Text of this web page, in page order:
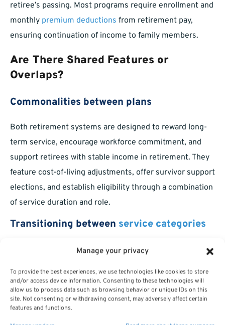
Manage your privacy
To provide the best experiences, we use technologies like cookies to store
and/or access device information. Consenting to these technologies will
allow us to process data such as browsing behavior or unique IDs on this
site. Not consenting or withdrawing consent, may adversely affect certain
features and functions.
retiree’s passing. Most programs require enrollment and
monthly premium deductions from retirement pay,
ensuring continuation of income to family members.
Are There Shared Features or
Overlaps?
Commonalities between plans
Both retirement systems are designed to reward long-
term service, encourage workforce commitment, and
support retirees with stable income in retirement. They
feature cost-of-living adjustments, offer survivor support
elections, and establish eligibility through a combination
of service duration and role.
Transitioning between service categories
Some federal personnel serve in both military and
combine (or “buy back”) military service for additional
retirement credit within federal civilian systems, subject
to eligibility requirements and certain rules about